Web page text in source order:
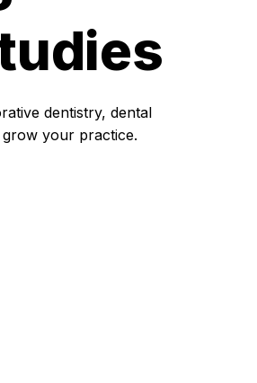
dentistry, dental
your practice.